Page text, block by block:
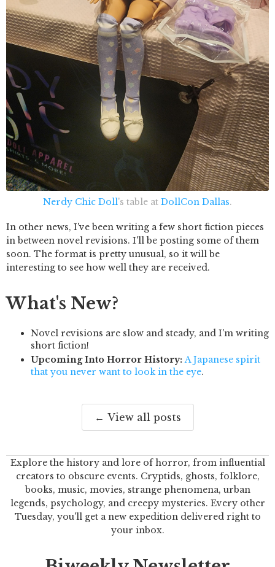
Nerdy Chic Doll's table at DollCon Dallas.
In other news, I've been writing a few short fiction pieces
in between novel revisions. I'll be posting some of them
soon. The format is pretty unusual, so it will be
interesting to see how well they are received.
What's New?
Novel revisions are slow and steady, and I'm writing
short fiction!
Upcoming Into Horror History: A Japanese spirit
that you never want to look in the eye.
← View all posts
Explore the history and lore of horror, from influential
creators to obscure events. Cryptids, ghosts, folklore,
books, music, movies, strange phenomena, urban
legends, psychology, and creepy mysteries. Every other
Tuesday, you'll get a new expedition delivered right to
your inbox.